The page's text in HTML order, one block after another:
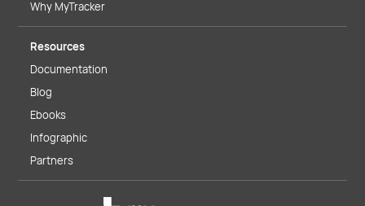
Why MyTracker
Resources
Documentation
Blog
Ebooks
Infographic
Partners